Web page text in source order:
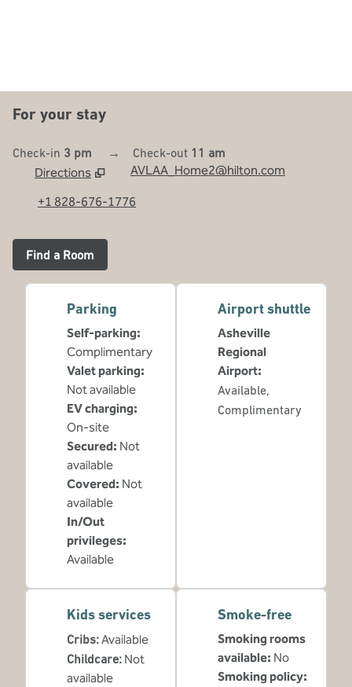
For your stay
Check-in 3 pm → Check-out 11 am
Directions
Opens new tab
AVLAA_Home2@hilton.com
+1 828-676-1776
Find a Room
Parking
Self-parking:
Complimentary
Valet parking:
Not available
EV charging:
On-site
Secured: Not
available
Covered: Not
available
In/Out
privileges:
Available
Airport shuttle
Asheville
Regional
Airport:
Available,
Complimentary
Kids services
Cribs:Available
Childcare: Not
available
Smoke-free
Smoking rooms
available: No
Smoking policy: